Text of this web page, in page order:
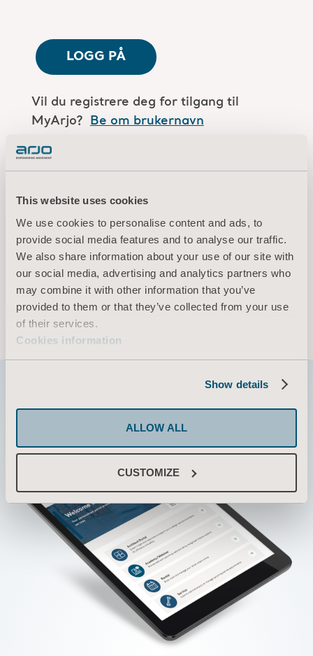
This website uses cookies
We use cookies to personalise content and ads, to
provide social media features and to analyse our traffic.
We also share information about your use of our site with
our social media, advertising and analytics partners who
may combine it with other information that you’ve
provided to them or that they’ve collected from your use
of their services.
Cookies information
Show details
ALLOW ALL
CUSTOMIZE
LOGG PÅ
Vil du registrere deg for tilgang til
MyArjo? Be om brukernavn
Er du en Arjo-medarbeider?
Vilkår for bruk
Personvernerklæring
Informasjon om informasjonskapsler
© 2026 Arjo · Med enerett